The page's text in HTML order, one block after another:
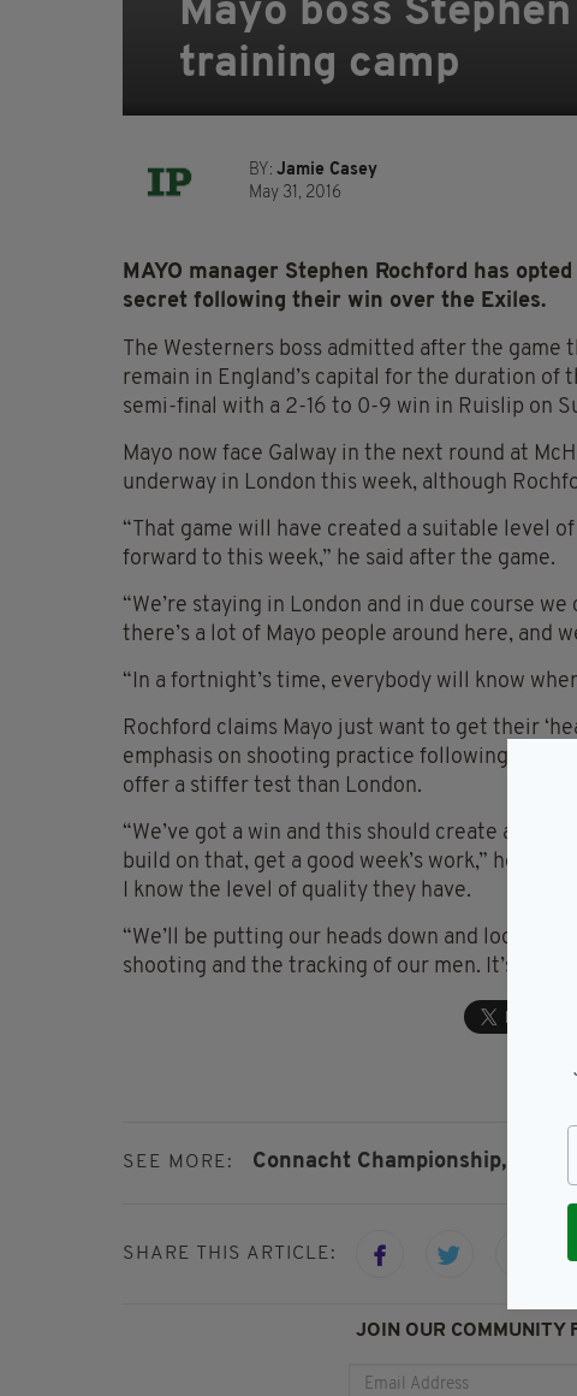
Mayo boss
training camp
BY: Jamie Casey
May 31, 2016
MAYO manager Stephen Rochford has
secret following their win over the Exiles.
The Westerners boss admitted after the
remain in England’s capital for the duration
semi-final with a 2-16 to 0-9 win in Ruislip on
Mayo now face Galway in the next round at
underway in London this week, although
“That game will have created a suitable level
forward to this week,” he said after the game.
“We’re staying in London and in due course
there’s a lot of Mayo people around here, and
“In a fortnight’s time, everybody will know
Rochford claims Mayo just want to get their
emphasis on shooting practice following their
offer a stiffer test than London.
“We’ve got a win and this should create a
build on that, get a good week’s work,” he
I know the level of quality they have.
“We’ll be putting our heads down and looking
shooting and the tracking of our men. It’s all
SEE MORE: Connacht Championship,
SHARE THIS ARTICLE:
JOIN OUR COMMUNITY